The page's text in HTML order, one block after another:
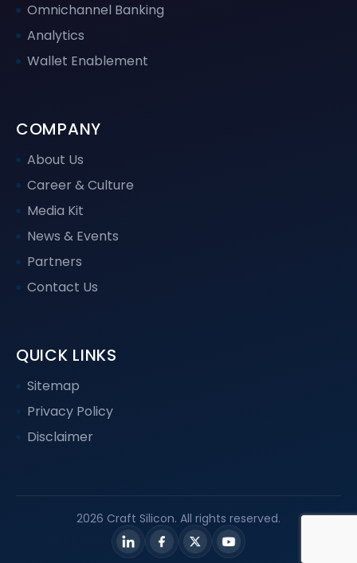
Omnichannel Banking
Analytics
Wallet Enablement
COMPANY
About Us
Career & Culture
Media Kit
News & Events
Partners
Contact Us
QUICK LINKS
Sitemap
Privacy Policy
Disclaimer
2026 Craft Silicon. All rights reserved.